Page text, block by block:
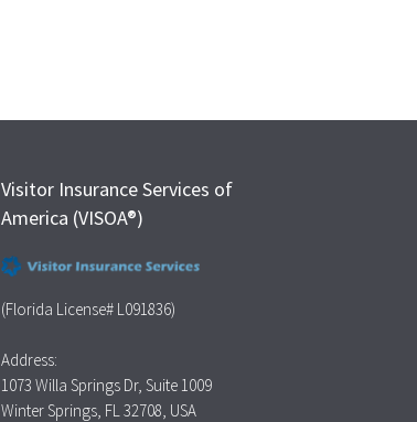
Visitor Insurance Services of
America (VISOA®)
(Florida License# L091836)
Address:
1073 Willa Springs Dr, Suite 1009
Winter Springs, FL 32708, USA